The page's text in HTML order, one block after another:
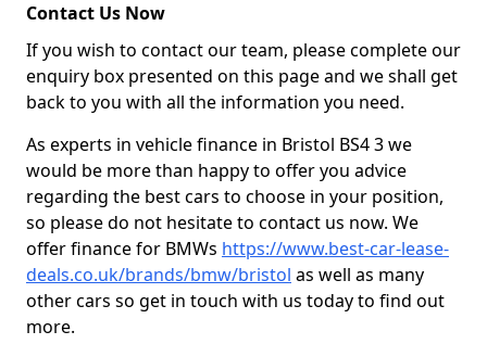
Contact Us Now
If you wish to contact our team, please complete our
enquiry box presented on this page and we shall get
back to you with all the information you need.
As experts in vehicle finance in Bristol BS4 3 we
would be more than happy to offer you advice
regarding the best cars to choose in your position,
so please do not hesitate to contact us now. We
offer finance for BMWs https://www.best-car-lease-
deals.co.uk/brands/bmw/bristol as well as many
other cars so get in touch with us today to find out
more.